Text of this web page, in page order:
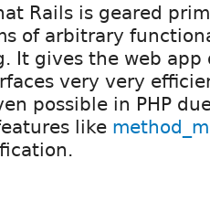
Rails is geared
of arbitrary
It gives the web app
very very
possible in PHP
like